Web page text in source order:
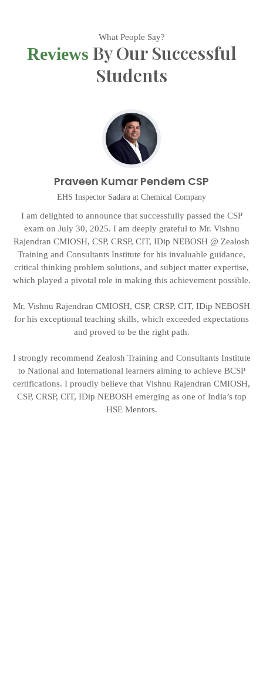
What People Say?
Reviews By Our Successful
Students
Praveen Kumar Pendem CSP
EHS Inspector Sadara at Chemical Company
I am delighted to announce that successfully passed the CSP
exam on July 30, 2025. I am deeply grateful to Mr. Vishnu
Rajendran CMIOSH, CSP, CRSP, CIT, IDip NEBOSH @ Zealosh
Training and Consultants Institute for his invaluable guidance,
critical thinking problem solutions, and subject matter expertise,
which played a pivotal role in making this achievement possible.
Mr. Vishnu Rajendran CMIOSH, CSP, CRSP, CIT, IDip NEBOSH
for his exceptional teaching skills, which exceeded expectations
and proved to be the right path.
I strongly recommend Zealosh Training and Consultants Institute
to National and International learners aiming to achieve BCSP
certifications. I proudly believe that Vishnu Rajendran CMIOSH,
CSP, CRSP, CIT, IDip NEBOSH emerging as one of India’s top
HSE Mentors.